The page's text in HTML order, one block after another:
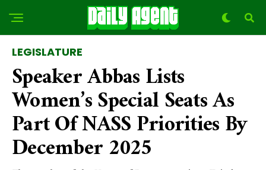
LEGISLATURE
Speaker Abbas Lists
Women’s Special Seats As
Part Of NASS Priorities By
December 2025